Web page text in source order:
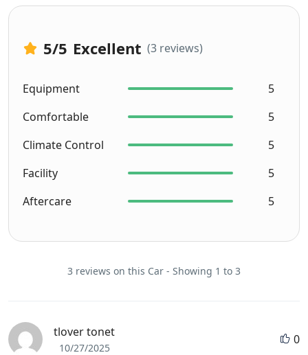
5/5 Excellent (3 reviews)
Equipment
5
Comfortable
5
Climate Control
5
Facility
5
Aftercare
5
3 reviews on this Car - Showing 1 to 3
tlover tonet
10/27/2025
0